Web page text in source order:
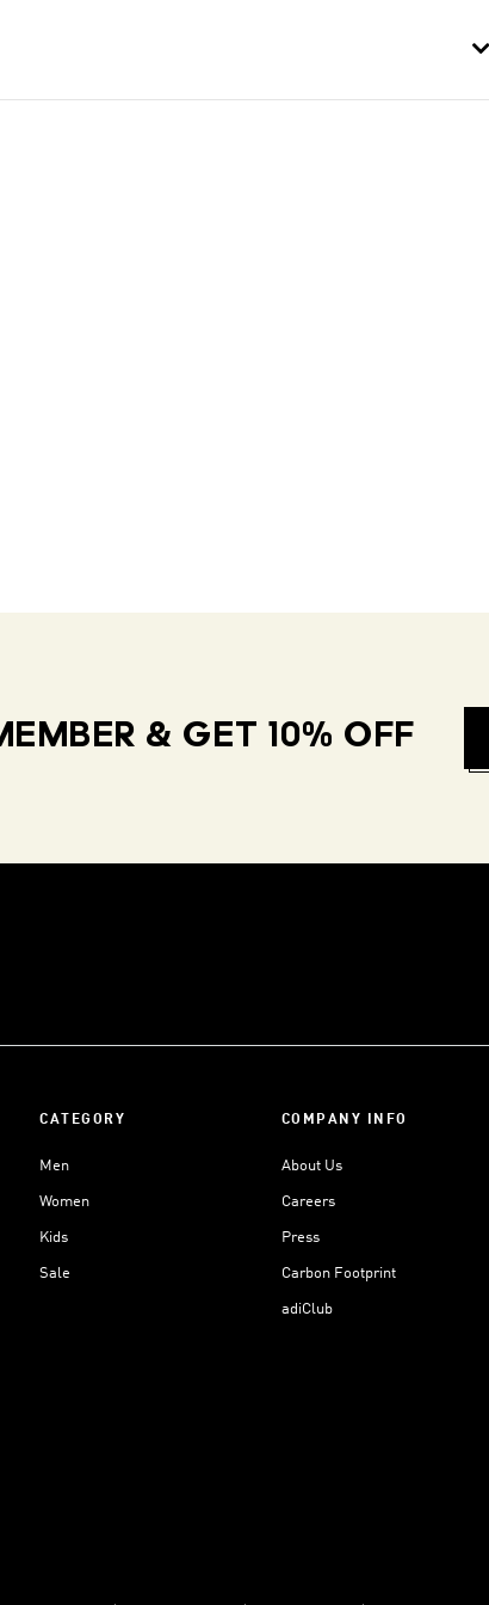
& GET 10% OFF
CATEGORY
Men
Women
Kids
Sale
COMPANY INFO
About Us
Careers
Press
Carbon Footprint
adiClub